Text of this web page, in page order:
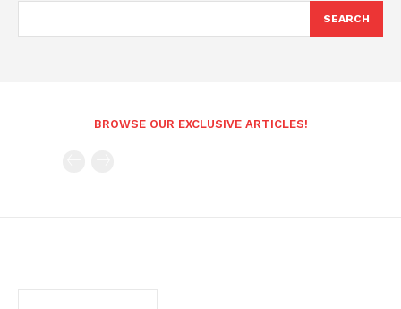
SEARCH
BROWSE OUR EXCLUSIVE ARTICLES!